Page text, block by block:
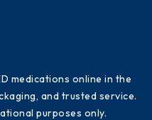
medications online in the
and trusted service.
purposes only.